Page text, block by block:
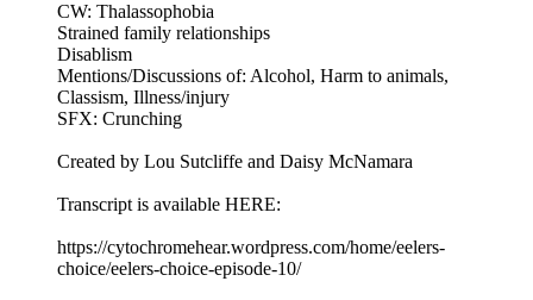
CW: Thalassophobia
Strained family relationships
Disablism
Mentions/Discussions of: Alcohol, Harm to animals,
Classism, Illness/injury
SFX: Crunching
Created by Lou Sutcliffe and Daisy McNamara
Transcript is available HERE:
https://cytochromehear.wordpress.com/home/eelers-
choice/eelers-choice-episode-10/